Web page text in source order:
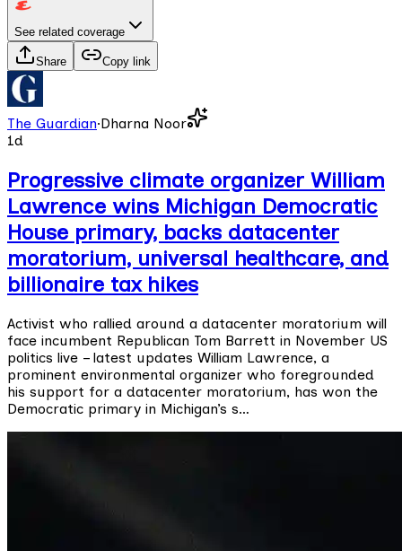
See related coverage
Share Copy link
The Guardian·Dharna Noor
1d
Progressive climate organizer William
Lawrence wins Michigan Democratic
House primary, backs datacenter
moratorium, universal healthcare, and
billionaire tax hikes
Activist who rallied around a datacenter moratorium will
face incumbent Republican Tom Barrett in November US
politics live – latest updates William Lawrence, a
prominent environmental organizer who foregrounded
his support for a datacenter moratorium, has won the
Democratic primary in Michigan’s s…